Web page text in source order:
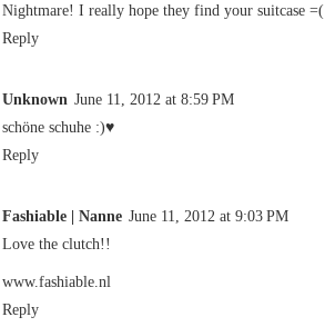
Nightmare! I really hope they find your suitcase =(
Reply
Unknown June 11, 2012 at 8:59 PM
schöne schuhe :)♥
Reply
Fashiable | Nanne June 11, 2012 at 9:03 PM
Love the clutch!!
www.fashiable.nl
Reply